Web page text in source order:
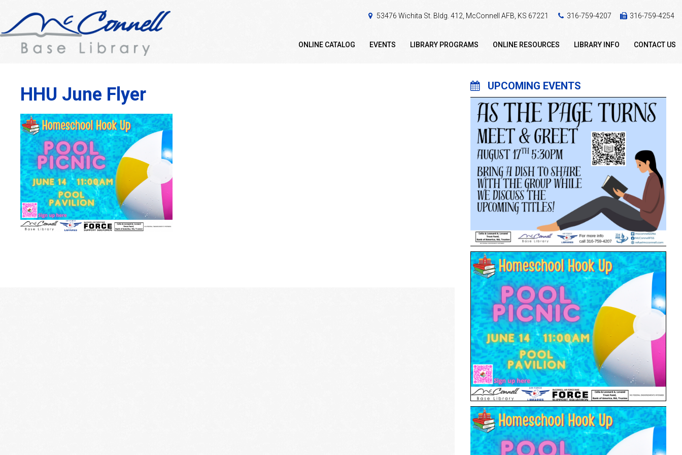
53476 Wichita St. Bldg. 412, McConnell AFB, KS 67221 316-759-4207 316-759-4254
ONLINE CATALOG EVENTS LIBRARY PROGRAMS ONLINE RESOURCES LIBRARY INFO CONTACT US
HHU June Flyer UPCOMING EVENTS